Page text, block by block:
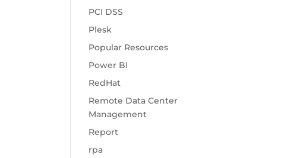
PCI DSS
Plesk
Popular Resources
Power BI
RedHat
Remote Data Center
Management
Report
rpa